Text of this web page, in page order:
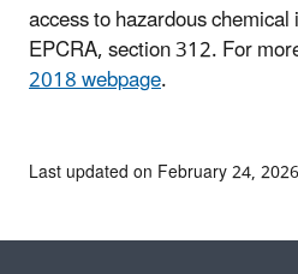
access to hazardous
EPCRA, section 312. For
2018 webpage.
Last updated on February 24, 2026